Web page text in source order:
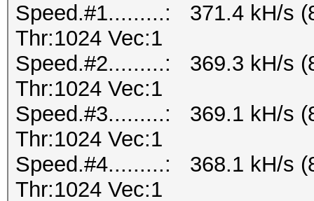
Speed.#1.........: 371.4 kH/s
Thr:1024 Vec:1
Speed.#2.........: 369.3 kH/s
Thr:1024 Vec:1
Speed.#3.........: 369.1 kH/s
Thr:1024 Vec:1
Speed.#4.........: 368.1 kH/s
Thr:1024 Vec:1